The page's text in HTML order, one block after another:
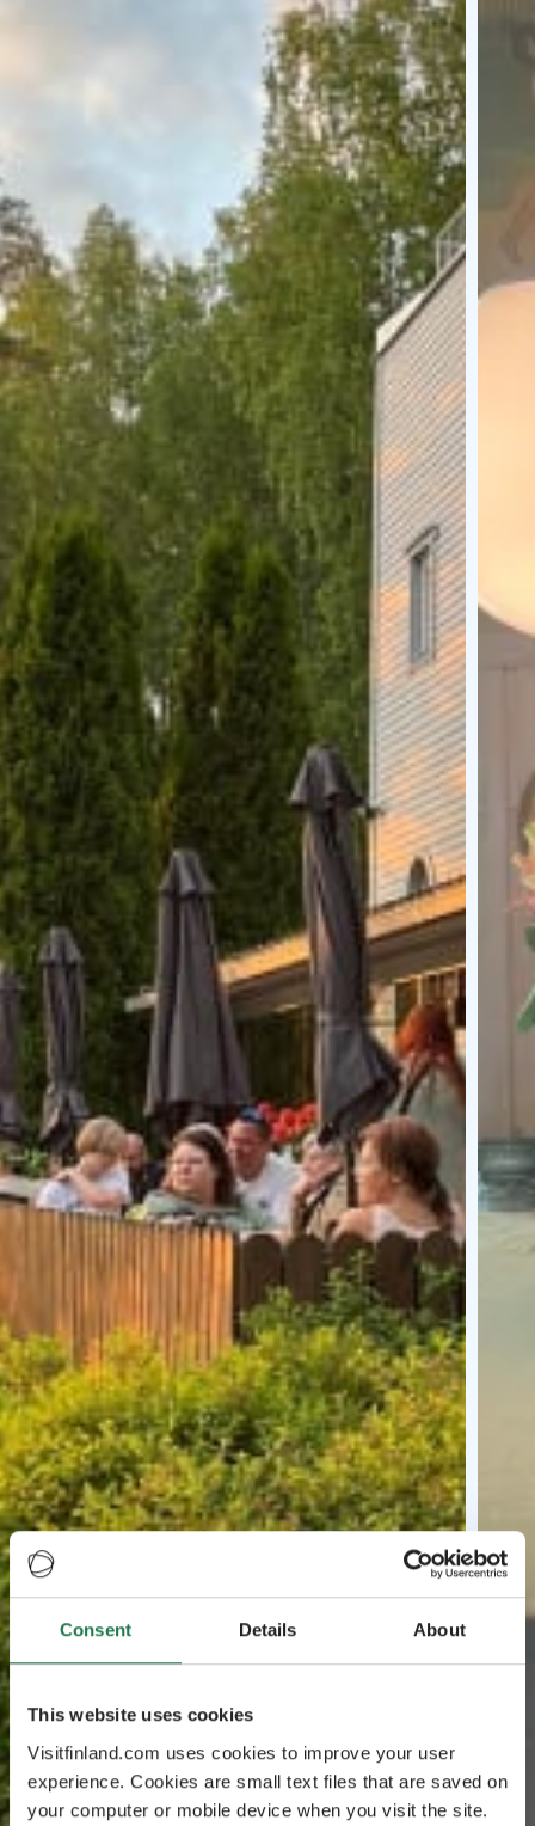
Consent Details About
This website uses cookies
Visitfinland.com uses cookies to improve your user
experience. Cookies are small text files that are saved on
your computer or mobile device when you visit the site.